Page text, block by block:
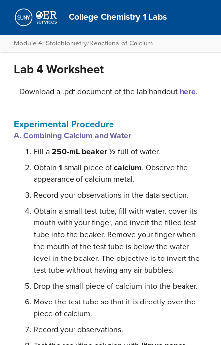
College Chemistry 1 Labs
Module 4: Stoichiometry/Reactions of Calcium
Lab 4 Worksheet
Download a .pdf document of the lab handout here.
Experimental Procedure
A. Combining Calcium and Water
Fill a 250-mL beaker ½ full of water.
Obtain 1 small piece of calcium. Observe the
appearance of calcium metal.
Record your observations in the data section.
Obtain a small test tube, fill with water, cover its
mouth with your finger, and invert the filled test
tube into the beaker. Remove your finger when
the mouth of the test tube is below the water
level in the beaker. The objective is to invert the
test tube without having any air bubbles.
Drop the small piece of calcium into the beaker.
Move the test tube so that it is directly over the
piece of calcium.
Record your observations.